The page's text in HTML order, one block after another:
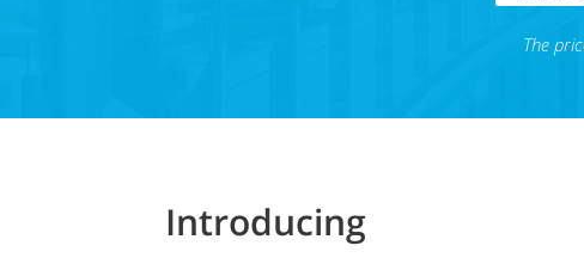
The
Introducing